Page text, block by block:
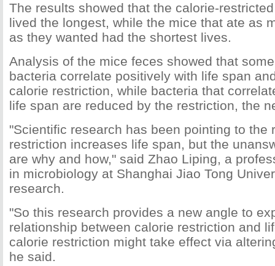
The results showed that the calorie-
lived the longest, while the mice that ate as
as they wanted had the shortest lives.
Analysis of the mice feces showed that
bacteria correlate positively with life span
calorie restriction, while bacteria that
life span are reduced by the restriction, the
"Scientific research has been pointing to the
restriction increases life span, but the
are why and how," said Zhao Liping, a
in microbiology at Shanghai Jiao Tong
research.
"So this research provides a new angle to
relationship between calorie restriction and
calorie restriction might take effect via
he said.